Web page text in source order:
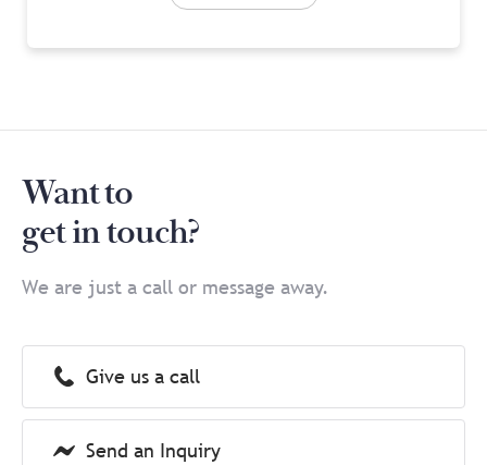
Want to
get in touch?
We are just a call or message away.
Give us a call
Send an Inquiry